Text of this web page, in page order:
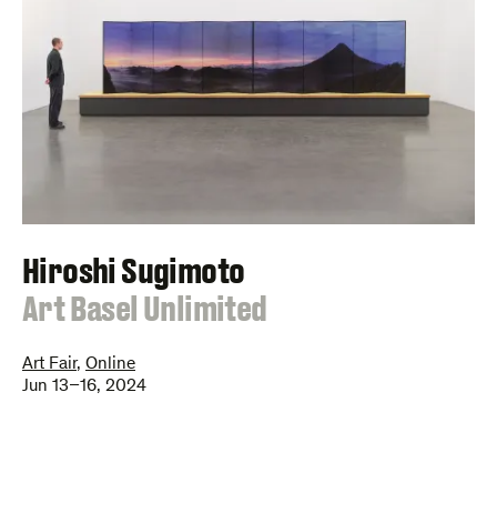
Hiroshi Sugimoto
:
Art Basel Unlimited
Art Fair, Online
Jun 13–16, 2024